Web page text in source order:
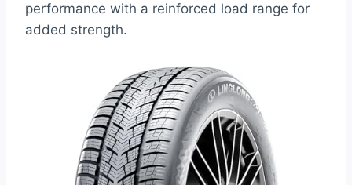
performance with a reinforced load range for
added strength.